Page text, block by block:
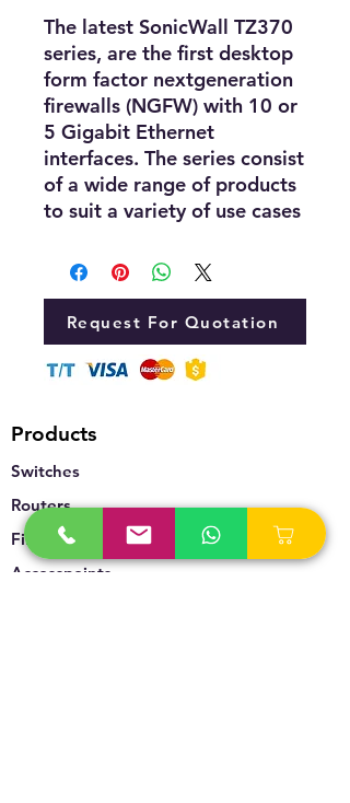
The latest SonicWall TZ370
series, are the first desktop
form factor nextgeneration
firewalls (NGFW) with 10 or
5 Gigabit Ethernet
interfaces. The series consist
of a wide range of products
to suit a variety of use cases
Request For Quotation
Products
Switches
Routers
Firewalls
Accesspoints